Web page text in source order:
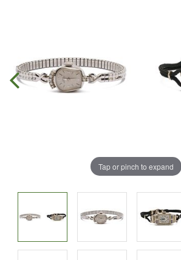
Tap or pinch to expand